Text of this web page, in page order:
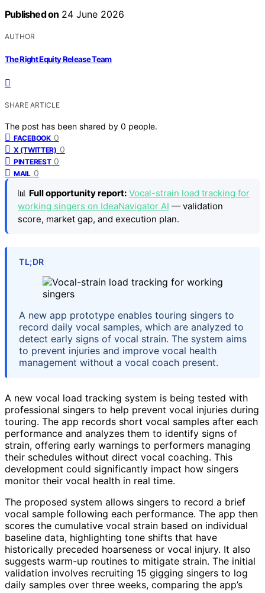
Published on 24 June 2026
AUTHOR
The Right Equity Release Team
SHARE ARTICLE
The post has been shared by 0 people.
FACEBOOK 0
X (TWITTER) 0
PINTEREST 0
MAIL 0
📊 Full opportunity report: Vocal-strain load tracking for
working singers on IdeaNavigator AI — validation
score, market gap, and execution plan.
TL;DR
A new app prototype enables touring singers to
record daily vocal samples, which are analyzed to
detect early signs of vocal strain. The system aims
to prevent injuries and improve vocal health
management without a vocal coach present.
A new vocal load tracking system is being tested with
professional singers to help prevent vocal injuries during
touring. The app records short vocal samples after each
performance and analyzes them to identify signs of
strain, offering early warnings to performers managing
their schedules without direct vocal coaching. This
development could significantly impact how singers
monitor their vocal health in real time.
The proposed system allows singers to record a brief
vocal sample following each performance. The app then
scores the cumulative vocal strain based on individual
baseline data, highlighting tone shifts that have
historically preceded hoarseness or vocal injury. It also
suggests warm-up routines to mitigate strain. The initial
validation involves recruiting 15 gigging singers to log
daily samples over three weeks, comparing the app’s